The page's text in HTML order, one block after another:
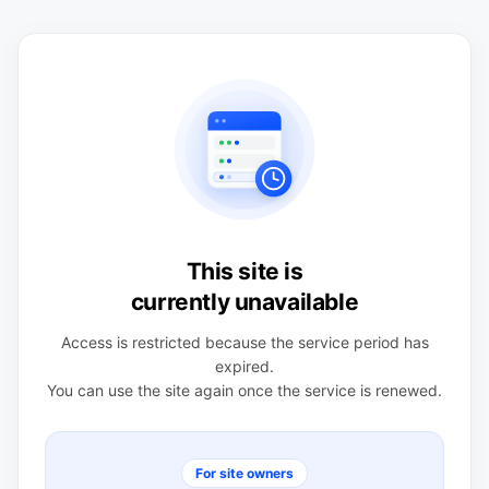
This site is
currently unavailable
Access is restricted because the service period has
expired.
You can use the site again once the service is renewed.
For site owners